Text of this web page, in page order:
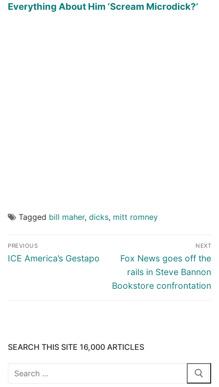
Everything About Him ‘Scream Microdick?’
Tagged bill maher, dicks, mitt romney
Post
navigation
PREVIOUS
Previous
ICE America’s Gestapo
NEXT
Next
post:
Fox News goes off the
rails in Steve Bannon
Bookstore confrontation
SEARCH THIS SITE 16,000 ARTICLES
Search